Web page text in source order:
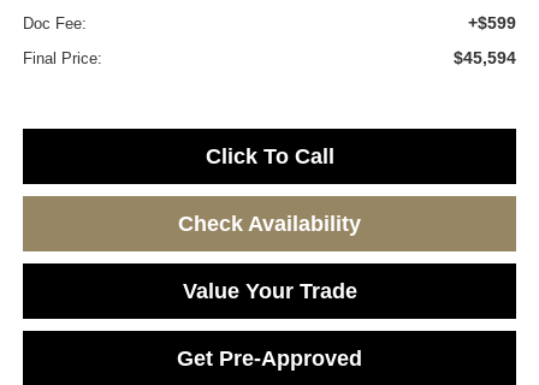
Doc Fee: +$599
Final Price: $45,594
Click To Call
Check Availability
Value Your Trade
Get Pre-Approved